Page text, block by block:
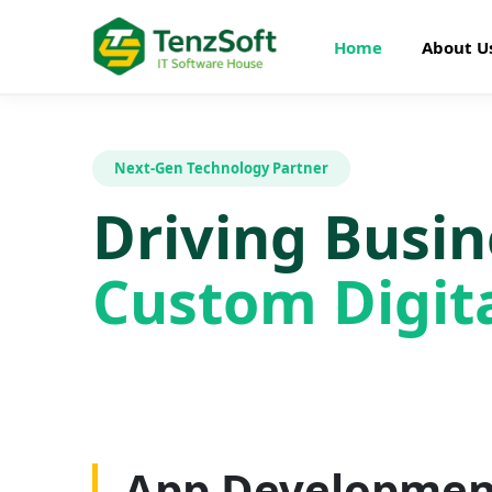
Home About
Next-Gen Technology Partner
Driving
Custom